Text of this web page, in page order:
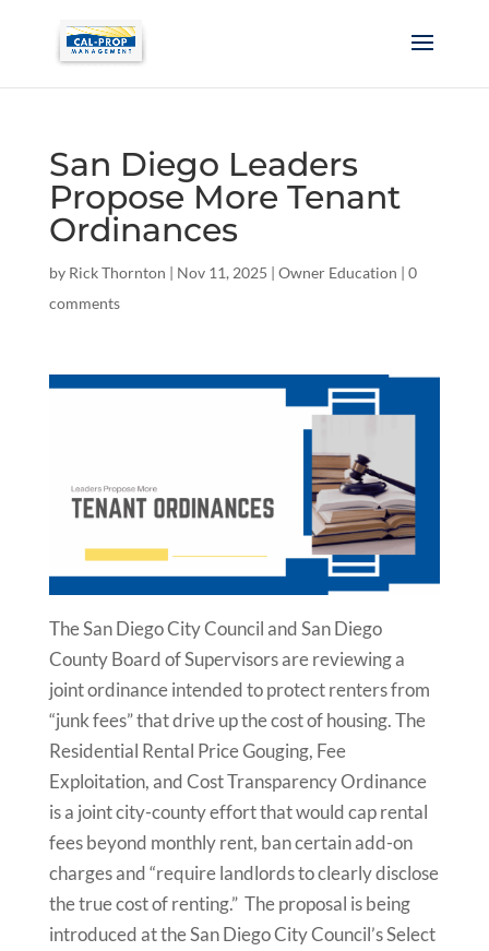
San Diego Leaders
Propose More Tenant
Ordinances
by Rick Thornton | Nov 11, 2025 | Owner Education | 0
comments
The San Diego City Council and San Diego
County Board of Supervisors are reviewing a
joint ordinance intended to protect renters from
“junk fees” that drive up the cost of housing. The
Residential Rental Price Gouging, Fee
Exploitation, and Cost Transparency Ordinance
is a joint city-county effort that would cap rental
fees beyond monthly rent, ban certain add-on
charges and “require landlords to clearly disclose
the true cost of renting.” The proposal is being
introduced at the San Diego City Council’s Select